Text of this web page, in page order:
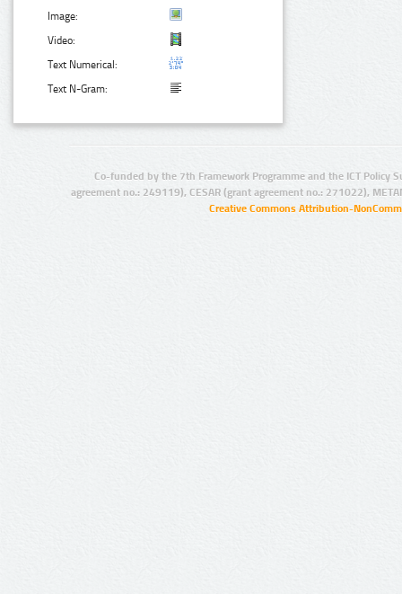
Image:
Video:
Text Numerical:
Text N-Gram:
Co-funded by the 7th Framework Programme and the ICT Policy
agreement no.: 249119), CESAR (grant agreement no.: 271022),
Creative Commons Attribution-